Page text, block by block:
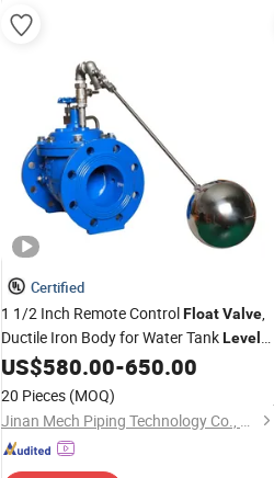
Certified
1 1/2 Inch Remote ControlFloatValve,
Ductile Iron Body for Water TankLevel
Regulation
US$580.00-650.00
20 Pieces (MOQ)
Jinan Mech Piping Technology Co., Ltd